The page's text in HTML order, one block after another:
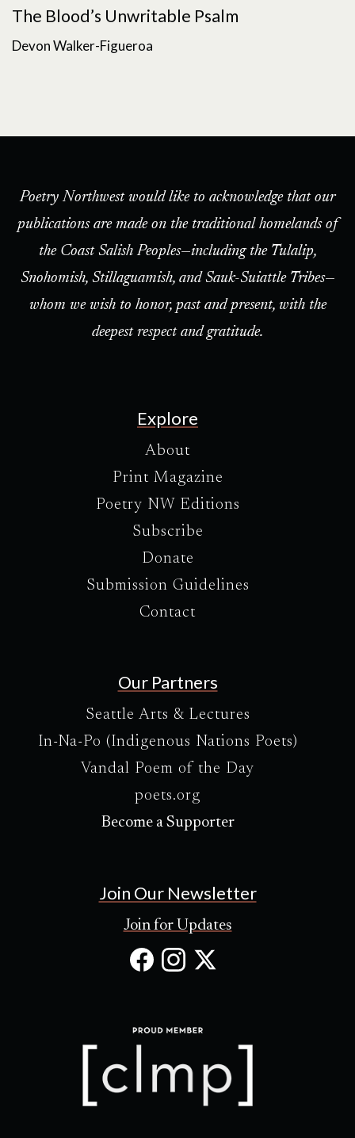
The Blood’s Unwritable Psalm
Devon Walker-Figueroa
Poetry Northwest would like to acknowledge that our
publications are made on the traditional homelands of
the Coast Salish Peoples—including the Tulalip,
Snohomish, Stillaguamish, and Sauk-Suiattle Tribes—
whom we wish to honor, past and present, with the
deepest respect and gratitude.
Explore
About
Print Magazine
Poetry NW Editions
Subscribe
Donate
Submission Guidelines
Contact
Our Partners
Seattle Arts & Lectures
In-Na-Po (Indigenous Nations Poets)
Vandal Poem of the Day
poets.org
Become a Supporter
Join Our Newsletter
Join for Updates
Facebook
in
new
Instagram
in
newnew